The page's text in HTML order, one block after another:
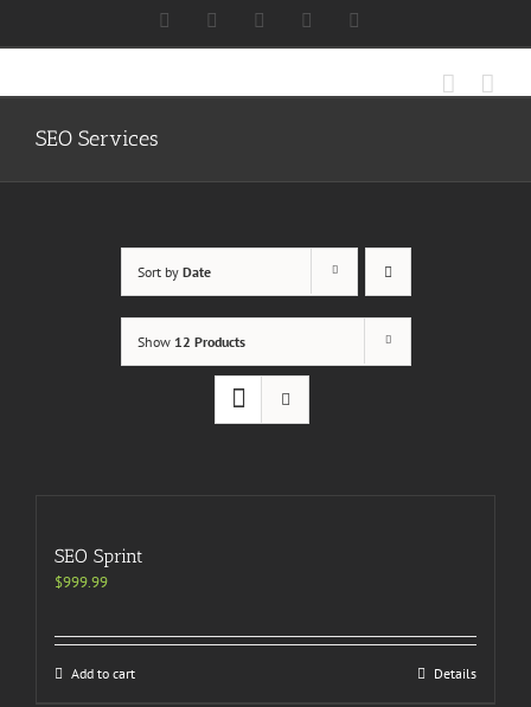
content
Facebook InstagramLinkedIn
SEO Services
Sort by Date
Show 12 Products
SEO Sprint
$999.99
Add to cart Details